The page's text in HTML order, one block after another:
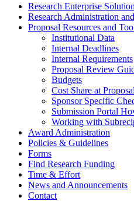
Research Enterprise
Research Administration
Proposal Resources and
Institutional Data
Internal Deadlines
Internal Requirements
Proposal Review
Budgets
Cost Share at
Sponsor Specific
Submission Portal
Working with
Award Administration
Policies & Guidelines
Forms
Find Research Funding
Time & Effort
News and Announcements
Contact